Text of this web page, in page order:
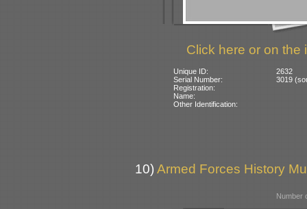
Click here or on the
Unique ID:
2632
Serial Number:
3019
Registration:
Name:
Other Identification:
10) Armed Forces History
Number